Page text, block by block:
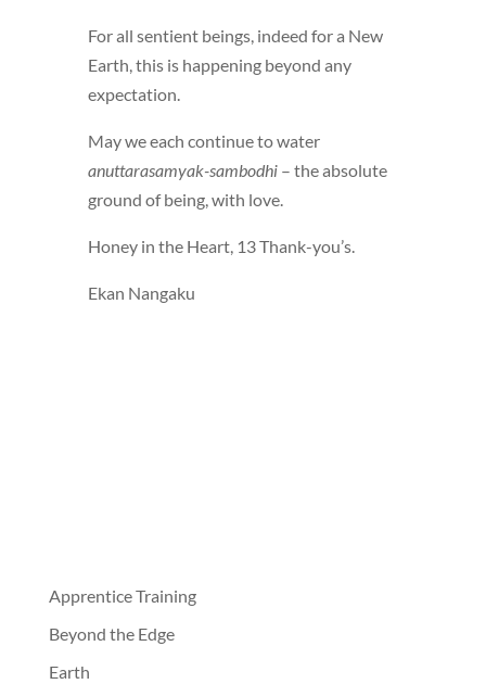
For all sentient beings, indeed for a New
Earth, this is happening beyond any
expectation.
May we each continue to water
anuttarasamyak-sambodhi– the absolute
ground of being, with love.
Honey in the Heart, 13 Thank-you’s.
Ekan Nangaku
Apprentice Training
Beyond the Edge
Earth